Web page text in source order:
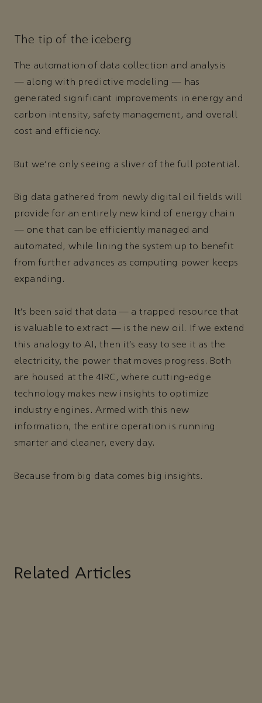
The tip of the iceberg
The automation of data collection and analysis
— along with predictive modeling — has
generated significant improvements in energy and
carbon intensity, safety management, and overall
cost and efficiency.
But we’re only seeing a sliver of the full potential.
Big data gathered from newly digital oil fields will
provide for an entirely new kind of energy chain
— one that can be efficiently managed and
automated, while lining the system up to benefit
from further advances as computing power keeps
expanding.
It’s been said that data — a trapped resource that
is valuable to extract — is the new oil. If we extend
this analogy to AI, then it’s easy to see it as the
electricity, the power that moves progress. Both
are housed at the 4IRC, where cutting-edge
technology makes new insights to optimize
industry engines. Armed with this new
information, the entire operation is running
smarter and cleaner, every day.
Because from big data comes big insights.
Related Articles